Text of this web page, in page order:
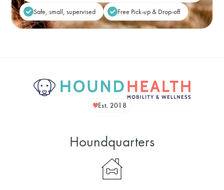
Safe, small, supervised Free Pick-up & Drop-off
Est. 2018
Houndquarters